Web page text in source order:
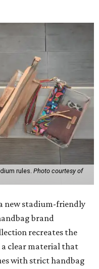
rules. Photo courtesy of
new stadium-friendly
brand
recreates the
clear material that
with strict handbag